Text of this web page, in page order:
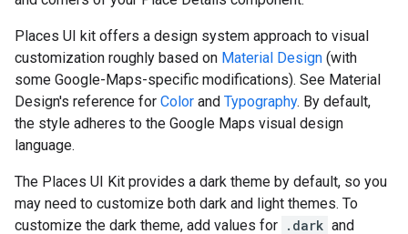
Places UI kit offers a design system approach to visual
customization roughly based on Material Design (with
some Google-Maps-specific modifications). See Material
Design's reference for Color and Typography. By default,
the style adheres to the Google Maps visual design
language.
The Places UI Kit provides a dark theme by default, so you
may need to customize both dark and light themes. To
customize the dark theme, add values for .dark and